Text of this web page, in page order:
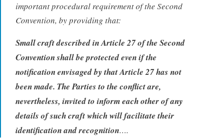
important procedural requirement of the Second
Convention, by providing that:
Small craft described in Article 27 of the Second
Convention shall be protected even if the
notification envisaged by that Article 27 has not
been made. The Parties to the conflict are,
nevertheless, invited to inform each other of any
details of such craft which will facilitate their
identification and recognition….